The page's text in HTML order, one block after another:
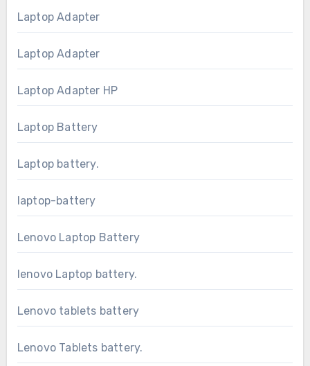
Laptop Adapter
Laptop Adapter
Laptop Adapter HP
Laptop Battery
Laptop battery.
laptop-battery
Lenovo Laptop Battery
lenovo Laptop battery.
Lenovo tablets battery
Lenovo Tablets battery.